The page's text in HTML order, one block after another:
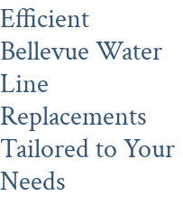
Efficient
Bellevue Water
Line
Replacements
Tailored to Your
Needs